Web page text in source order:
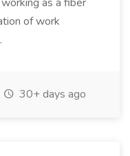
of work
30+ days ago